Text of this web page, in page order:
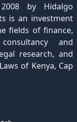
by Hidalgo
is an investment
fields of finance,
and
research, and
of Kenya, Cap